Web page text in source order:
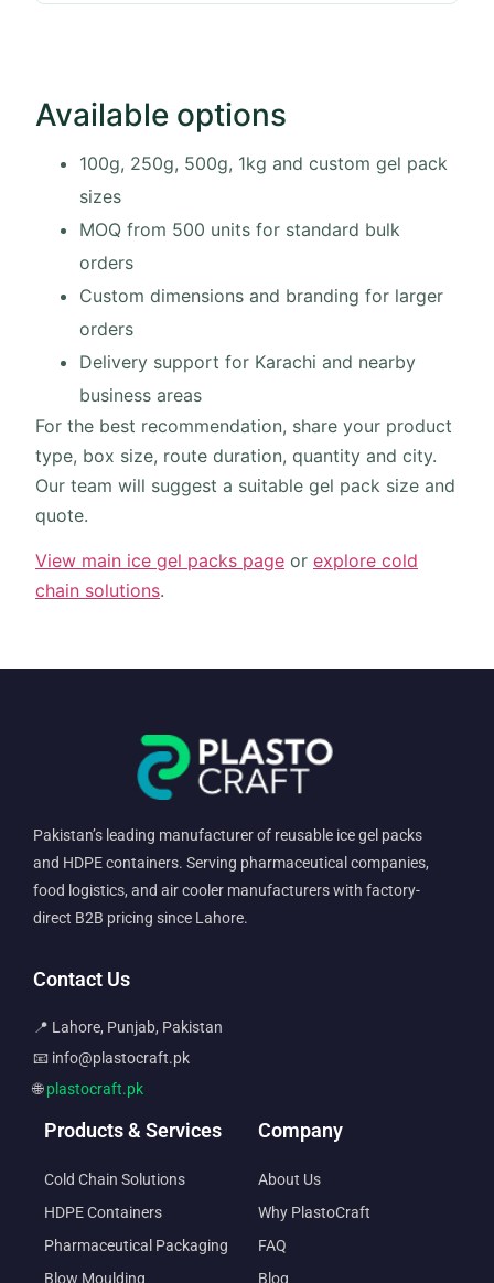
Available options
100g, 250g, 500g, 1kg and custom gel pack
sizes
MOQ from 500 units for standard bulk
orders
Custom dimensions and branding for larger
orders
Delivery support for Karachi and nearby
business areas
For the best recommendation, share your product
type, box size, route duration, quantity and city.
Our team will suggest a suitable gel pack size and
quote.
View main ice gel packs page or explore cold
chain solutions.
Pakistan’s leading manufacturer of reusable ice gel packs
and HDPE containers. Serving pharmaceutical companies,
food logistics, and air cooler manufacturers with factory-
direct B2B pricing since Lahore.
Contact Us
📍 Lahore, Punjab, Pakistan
📧 info@plastocraft.pk
🌐plastocraft.pk
Products & Services
Cold Chain Solutions
HDPE Containers
Pharmaceutical Packaging
Blow Moulding
Company
About Us
Why PlastoCraft
FAQ
Blog